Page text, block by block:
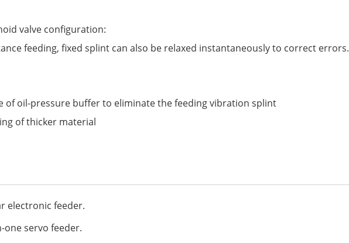
valve configuration:
feeding, fixed splint can also be relaxed instantaneously to correct errors.
of oil-pressure buffer to eliminate the feeding vibration splint
of thicker material
electronic feeder.
one servo feeder.